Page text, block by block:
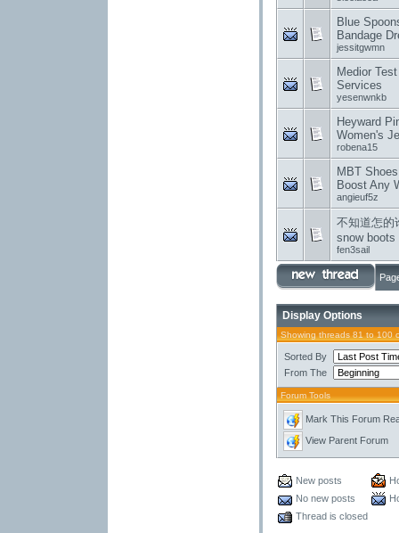
Blue
Bandage
jessitgwmn
Medior
Services
yesenwnkb
Heyward
Women's
robena15
MBT
Boost Any
angieuf5z
不知道怎的
snow boots
fen3sail
Display Options
Showing threads 81 to 100
Sorted By
From The
Forum Tools
Mark This Forum
View Parent Forum
New posts
No new posts
Thread is closed